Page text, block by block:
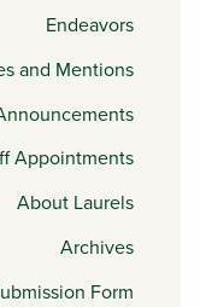
Endeavors
and Mentions
Appointments
About Laurels
Archives
Form